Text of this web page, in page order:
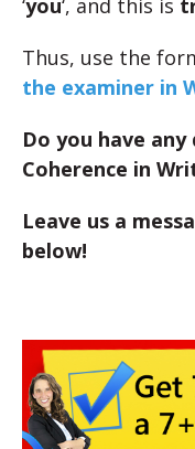
‘you‘, and this is
Thus, use the
the examiner in
Do you have
Coherence in
Leave us a
below!